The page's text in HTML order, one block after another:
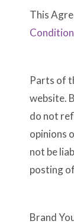
This
Parts of
website.
do not
opinions
not be
posting
Brand